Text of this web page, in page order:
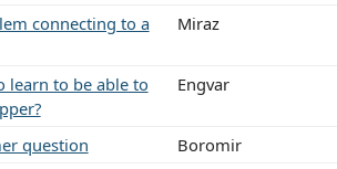
connecting to a
Miraz
learn to be able to
Engvar
question
Boromir